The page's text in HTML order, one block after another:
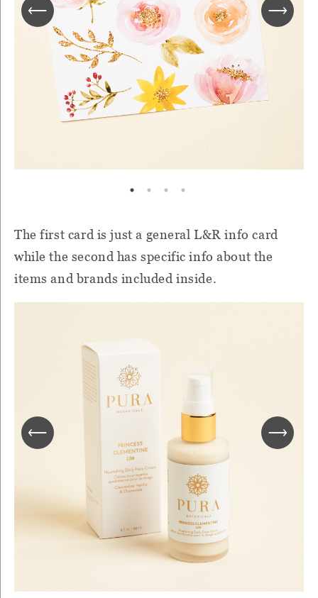
The first card is just a general L&R info card
while the second has specific info about the
items and brands included inside.